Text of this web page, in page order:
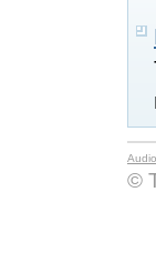
Audio
©